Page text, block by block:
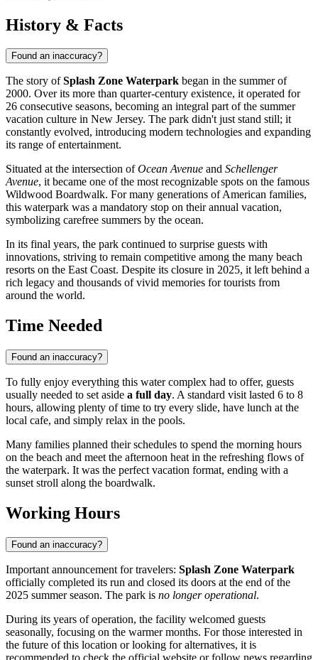
History & Facts
Found an inaccuracy?
The story ofSplash Zone Waterpark began in the summer of
2000. Over its more than quarter-century existence, it operated for
26 consecutive seasons, becoming an integral part of the summer
vacation culture in New Jersey. The park didn't just stand still; it
constantly evolved, introducing modern technologies and expanding
its range of entertainment.
Situated at the intersection ofOcean Avenue and Schellenger
Avenue, it became one of the most recognizable spots on the famous
Wildwood Boardwalk. For many generations of American families,
this waterpark was a mandatory stop on their annual vacation,
symbolizing carefree summers by the ocean.
In its final years, the park continued to surprise guests with
innovations, striving to remain competitive among the many beach
resorts on the East Coast. Despite its closure in 2025, it left behind a
rich legacy and thousands of vivid memories for tourists from
around the world.
Time Needed
Found an inaccuracy?
To fully enjoy everything this water complex had to offer, guests
usually needed to set aside a full day. A standard visit lasted 6 to 8
hours, allowing plenty of time to try every slide, have lunch at the
local cafe, and simply relax in the pools.
Many families planned their schedules to spend the morning hours
on the beach and meet the afternoon heat in the refreshing flows of
the waterpark. It was the perfect vacation format, ending with a
sunset stroll along the boardwalk.
Working Hours
Found an inaccuracy?
Important announcement for travelers: Splash Zone Waterpark
officially completed its run and closed its doors at the end of the
2025 summer season. The park is no longer operational.
During its years of operation, the facility welcomed guests
seasonally, focusing on the warmer months. For those interested in
the future of this location or looking for alternatives, it is
recommended to check the official website or follow news regarding